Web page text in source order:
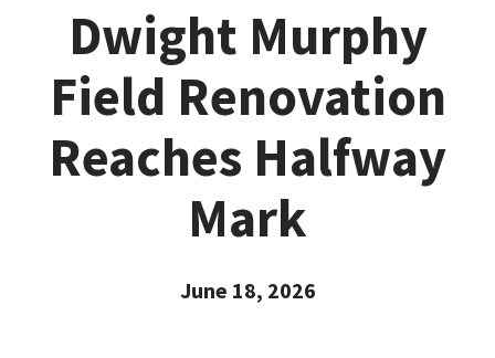
Dwight Murphy
Field Renovation
Reaches Halfway
Mark
June 18, 2026